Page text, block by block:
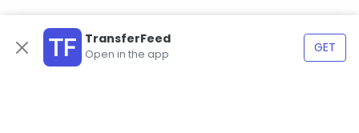
TransferFeed
Open in the app GET